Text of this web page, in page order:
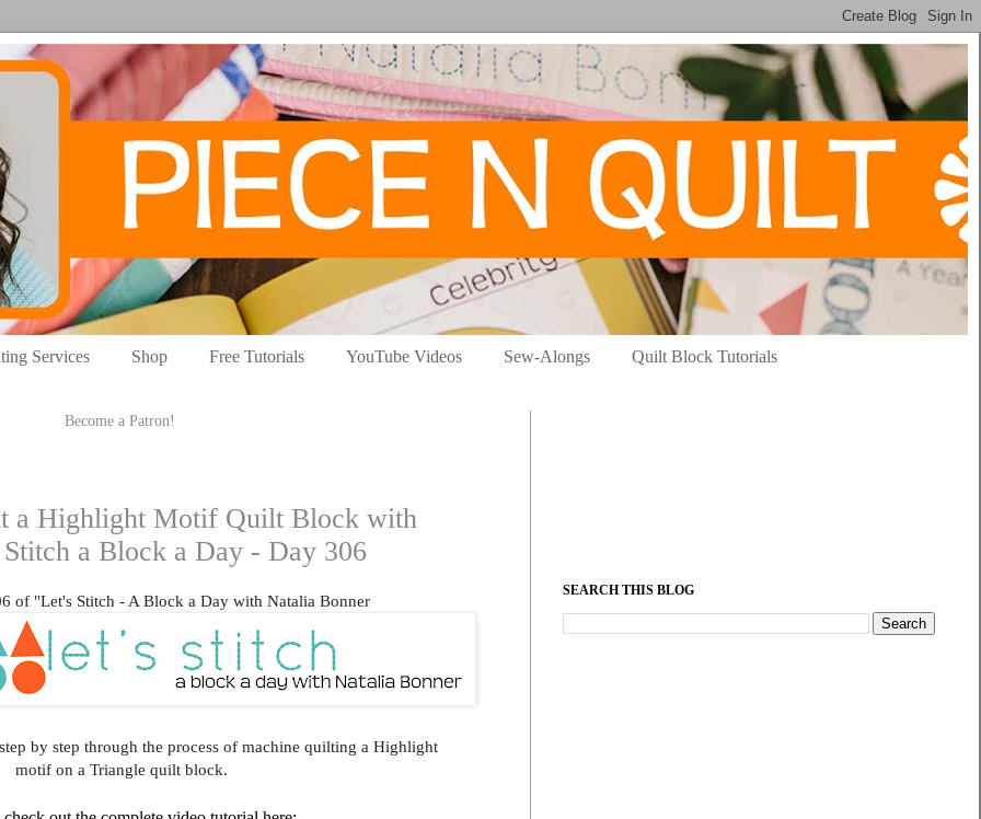
Services Shop Free Tutorials YouTube Videos Sew-Alongs Quilt Block Tutorials
Become a Patron!
a Highlight Motif Quilt Block with
a Block a Day - Day 306
of "Let's Stitch - A Block a Day with Natalia Bonner
by step through the process of machine quilting a Highlight
motif on a Triangle quilt block.
SEARCH THIS BLOG